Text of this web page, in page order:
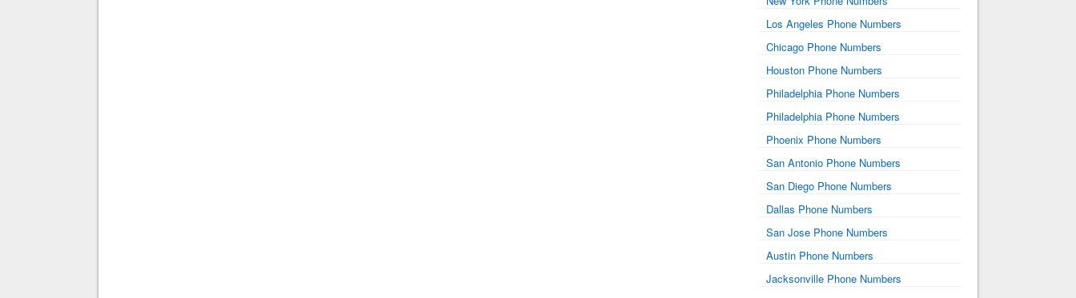
Los Angeles Phone Numbers
Chicago Phone Numbers
Houston Phone Numbers
Philadelphia Phone Numbers
Philadelphia Phone Numbers
Phoenix Phone Numbers
San Antonio Phone Numbers
San Diego Phone Numbers
Dallas Phone Numbers
San Jose Phone Numbers
Austin Phone Numbers
Jacksonville Phone Numbers